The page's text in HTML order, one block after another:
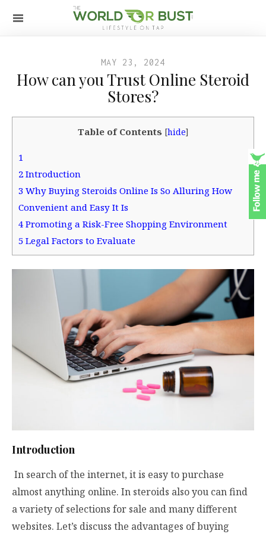
MAY 23, 2024
How can you Trust Online Steroid
Stores?
Table of Contents [hide]
1
2 Introduction
3 Why Buying Steroids Online Is So Alluring How
Convenient and Easy It Is
4 Promoting a Risk-Free Shopping Environment
5 Legal Factors to Evaluate
Introduction
In search of the internet, it is easy to purchase
almost anything online. In steroids also you can find
a variety of selections for sale and many different
websites. Let’s discuss the advantages of buying